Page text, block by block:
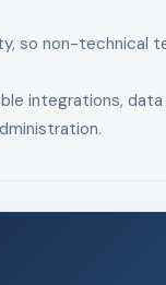
so non-technical
integrations,